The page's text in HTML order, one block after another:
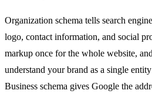
Organization schema tells search
logo, contact information, and social
markup once for the whole website,
understand your brand as a single
Business schema gives Google the